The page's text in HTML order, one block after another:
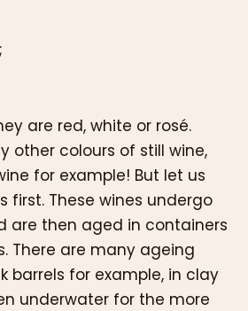
are red, white or rosé.
other colours of still wine,
for example! But let us
first. These wines undergo
are then aged in containers
There are many ageing
barrels for example, in clay
underwater for the more